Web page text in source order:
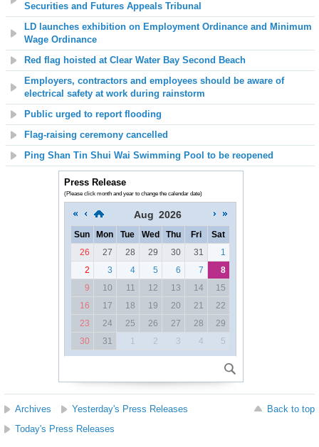
Securities and Futures Appeals Tribunal
LD launches exhibition on Employment Ordinance and Minimum
Wage Ordinance
Red flag hoisted at Clear Water Bay Second Beach
Employers, contractors and employees should be aware of
electrical safety at work during rainstorm
Public urged to report flooding
Flag-raising ceremony cancelled
Ping Shan Tin Shui Wai Swimming Pool to be reopened
Press Release
(Please click month and year to change the calendar date)
Aug 2026
Sun Mon Tue Wed Thu Fri
Sat
26
27 28 29 30 31
1
2
3 4 5 6 7
8
9
10 11 12 13 14
15
16
17 18 19 20 21
22
23
24 25 26 27 28
29
30
31 1 2 3 4 5
Archives Yesterday's Press Releases
Back to top
Today's Press Releases